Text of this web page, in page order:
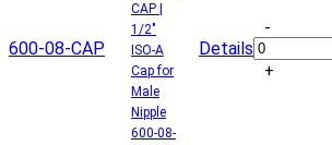
600-08-CAP
CAP |
1/2"
ISO-A
Cap for
Male
Nipple
Details
-
+
600-08-